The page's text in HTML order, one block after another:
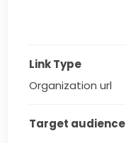
Link Type
Organization url
Target audience